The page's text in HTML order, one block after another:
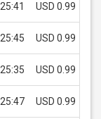
25:41 USD 0.99
25:45 USD 0.99
25:35 USD 0.99
25:47 USD 0.99